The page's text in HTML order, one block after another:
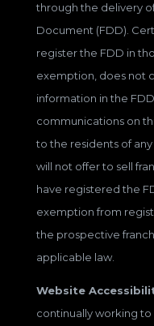
through the delivery
Document (FDD).
register the FDD in
exemption, does not
information in the
communications on
to the residents of
will not offer to sell
have registered the
exemption from
the prospective
applicable law.
Website
continually working